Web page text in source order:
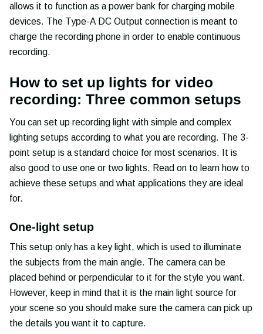
allows it to function as a power bank for charging mobile
devices. The Type-A DC Output connection is meant to
charge the recording phone in order to enable continuous
recording.
How to set up lights for video
recording: Three common setups
You can set up recording light with simple and complex
lighting setups according to what you are recording. The 3-
point setup is a standard choice for most scenarios. It is
also good to use one or two lights. Read on to learn how to
achieve these setups and what applications they are ideal
for.
One-light setup
This setup only has a key light, which is used to illuminate
the subjects from the main angle. The camera can be
placed behind or perpendicular to it for the style you want.
However, keep in mind that it is the main light source for
your scene so you should make sure the camera can pick up
the details you want it to capture.